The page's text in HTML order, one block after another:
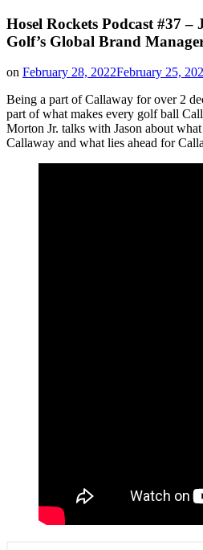
Hosel Rockets Podcast #37
Golf’s Global Brand
on February 28, 2022February 25,
Being a part of Callaway for over 2
part of what makes every golf ball
Morton Jr. talks with Jason about
Callaway and what lies ahead for